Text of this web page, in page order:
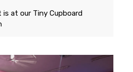
is at our Tiny Cupboard